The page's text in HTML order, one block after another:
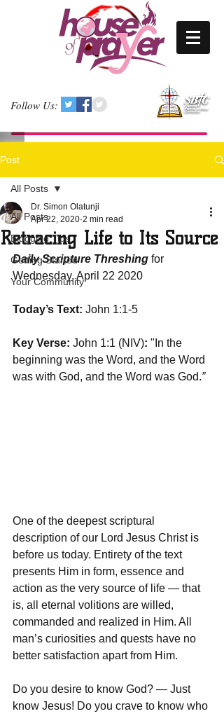
Follow Us:
Post
All Posts
Blogging Tips
Getting Started
Your Community
All Posts
Retracing Life to Its Source
Dr. Simon Olatunji
Apr 22, 2020 2 min read
Daily Scripture Threshing for
Wednesday, April 22 2020
Today’s Text: John 1:1-5
Key Verse: John 1:1 (NIV): "In the
beginning was the Word, and the Word
was with God, and the Word was God.”
One of the deepest scriptural
description of our Lord Jesus Christ is
before us today. Entirety of the text
presents Him in form, essence and
action as the very source of life — that
is, all eternal volitions are willed,
commanded and realized in Him. All
man’s curiosities and quests have no
better satisfaction apart from Him.
Do you desire to know God? — Just
know Jesus! Do you crave to know who